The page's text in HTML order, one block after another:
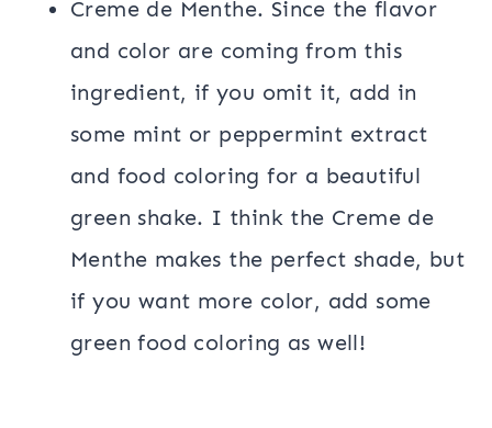
Creme de Menthe. Since the flavor
and color are coming from this
ingredient, if you omit it, add in
some mint or peppermint extract
and food coloring for a beautiful
green shake. I think the Creme de
Menthe makes the perfect shade, but
if you want more color, add some
green food coloring as well!